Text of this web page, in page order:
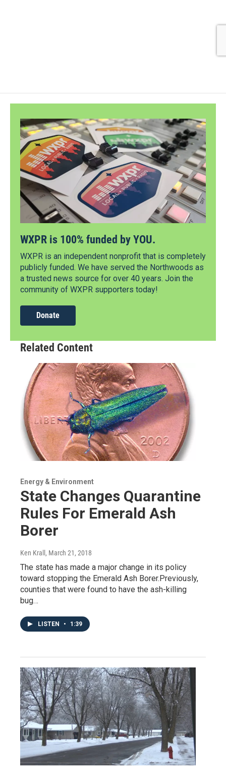
WXPR is 100% funded by YOU.
WXPR is an independent nonprofit that is completely
publicly funded. We have served the Northwoods as
a trusted news source for over 40 years. Join the
community of WXPR supporters today!
Donate
Related Content
Energy & Environment
State Changes Quarantine
Rules For Emerald Ash
Borer
Ken Krall , March 21, 2018
The state has made a major change in its policy
toward stopping the Emerald Ash Borer.Previously,
counties that were found to have the ash-killing
bug…
LISTEN • 1:39